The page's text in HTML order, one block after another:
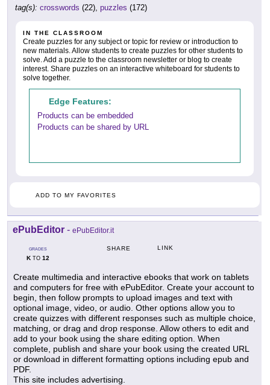
tag(s): crosswords (22), puzzles (172)
IN THE CLASSROOM
Create puzzles for any subject or topic for review or introduction to
new materials. Allow students to create puzzles for other students to
solve. Add a puzzle to the classroom newsletter or blog to create
interest. Share puzzles on an interactive whiteboard for students to
solve together.
Edge Features:
Products can be embedded
Products can be shared by URL
ADD TO MY FAVORITES
ePubEditor - ePubEditor.it
GRADES
KTO 12
SHARE LINK
Create multimedia and interactive ebooks that work on tablets
and computers for free with ePubEditor. Create your account to
begin, then follow prompts to upload images and text with
optional image, video, or audio. Other options allow you to
create quizzes with different responses such as multiple choice,
matching, or drag and drop response. Allow others to edit and
add to your book using the share editing option. When
complete, publish and share your book using the created URL
or download in different formatting options including epub and
PDF.
This site includes advertising.